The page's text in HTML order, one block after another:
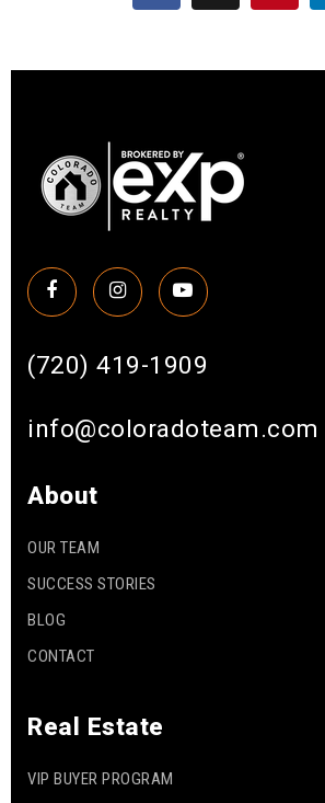
(720) 419-1909
info@coloradoteam.com
About
OUR TEAM
SUCCESS STORIES
BLOG
CONTACT
Real Estate
VIP BUYER PROGRAM